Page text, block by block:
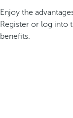
Enjoy the
Register or log into
benefits.